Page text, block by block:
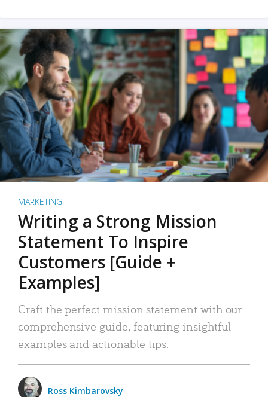
MARKETING
Writing a Strong Mission
Statement To Inspire
Customers [Guide +
Examples]
Craft the perfect mission statement with our
comprehensive guide, featuring insightful
examples and actionable tips.
Ross Kimbarovsky